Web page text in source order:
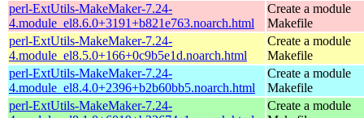
perl-ExtUtils-MakeMaker-7.24-
4.module_el8.6.0+3191+b821e763.noarch.html
Create a module
Makefile
perl-ExtUtils-MakeMaker-7.24-
4.module_el8.5.0+166+0c9b5e1d.noarch.html
Create a module
Makefile
perl-ExtUtils-MakeMaker-7.24-
4.module_el8.4.0+2396+b2b60bb5.noarch.html
Create a module
Makefile
perl-ExtUtils-MakeMaker-7.24-
Create a module